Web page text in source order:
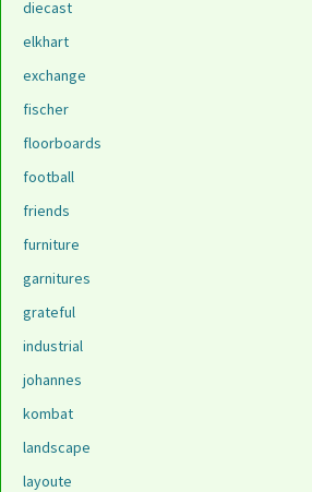
diecast
elkhart
exchange
fischer
floorboards
football
friends
furniture
garnitures
grateful
industrial
johannes
kombat
landscape
layoute